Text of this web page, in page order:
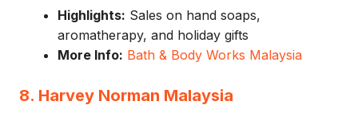
Highlights: Sales on hand soaps,
aromatherapy, and holiday gifts
More Info: Bath & Body Works Malaysia
8. Harvey Norman Malaysia